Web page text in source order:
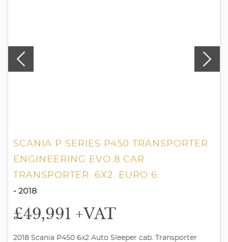
SCANIA P SERIES P450 TRANSPORTER
ENGINEERING EVO 8 CAR
TRANSPORTER. 6X2. EURO 6.
- 2018
£49,991 +VAT
2018 Scania P450 6x2 Auto Sleeper cab. Transporter